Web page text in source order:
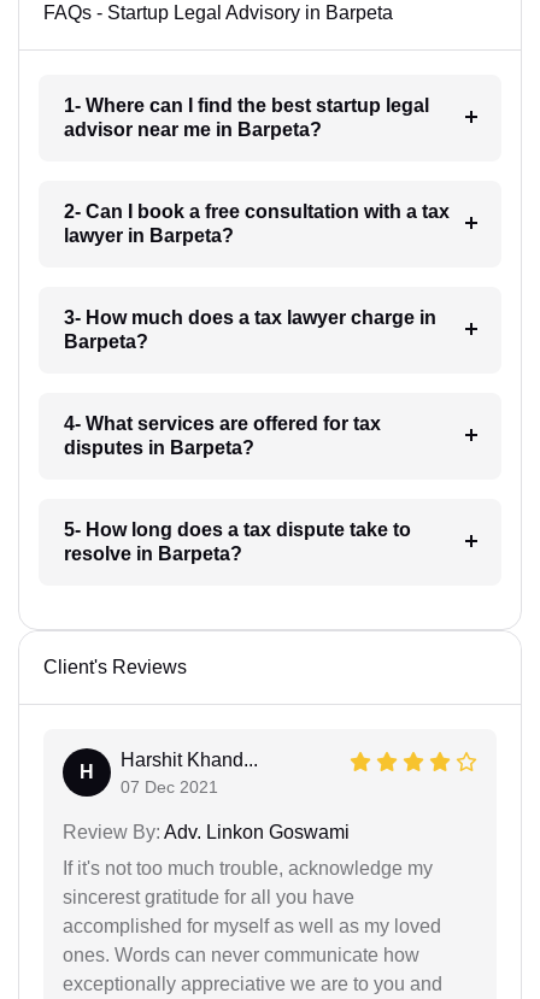
FAQs - Startup Legal Advisory in Barpeta
1- Where can I find the best startup legal
advisor near me in Barpeta?
2- Can I book a free consultation with a tax
lawyer in Barpeta?
3- How much does a tax lawyer charge in
Barpeta?
4- What services are offered for tax
disputes in Barpeta?
5- How long does a tax dispute take to
resolve in Barpeta?
Client's Reviews
H
Harshit Khand...
07 Dec 2021
Review By: Adv. Linkon Goswami
If it's not too much trouble, acknowledge my
sincerest gratitude for all you have
accomplished for myself as well as my loved
ones. Words can never communicate how
exceptionally appreciative we are to you and